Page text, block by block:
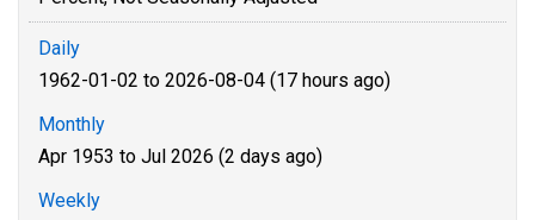
Daily
1962-01-02 to 2026-08-04 (17 hours ago)
Monthly
Apr 1953 to Jul 2026 (2 days ago)
Weekly